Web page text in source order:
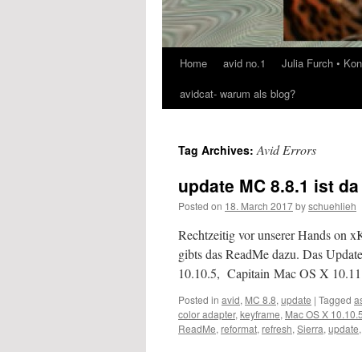
SkipHome avid no.1 Julia Furch •
avidcat- warum als blog?
Tag Archives:Avid Errors
update MC 8.8.1 ist da
Posted on 18. March 2017byschuehlieh
Rechtzeitig vor unserer Hands on
gibts das ReadMe dazu. Das
10.10.5, Capitain Mac OS X
Posted in avid, MC 8.8, update | Tagged
color adapter, keyframe, Mac OS X 10.10.5
ReadMe, reformat, refresh, Sierra, update,